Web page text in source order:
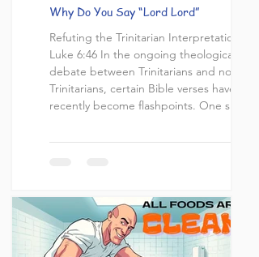
Why Do You Say “Lord Lord”
Refuting the Trinitarian Interpretation of
Luke 6:46 In the ongoing theological
debate between Trinitarians and non-
Trinitarians, certain Bible verses have
recently become flashpoints. One such
"Why do you call me 'Lord, Lord,' and do
the title "Lord" (Greek: "kyrios") equates
Jesus with G-d, implying his co-equal